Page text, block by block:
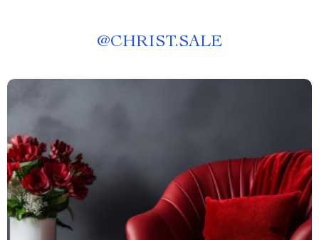
@CHRIST.SALE